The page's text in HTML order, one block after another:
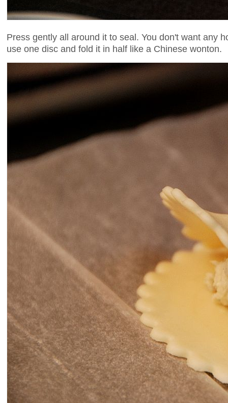
Press gently all around it to seal. You don't want any
use one disc and fold it in half like a Chinese wonton.